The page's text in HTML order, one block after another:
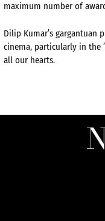
maximum number of
Dilip Kumar’s gargantuan
cinema, particularly in the
all our hearts.